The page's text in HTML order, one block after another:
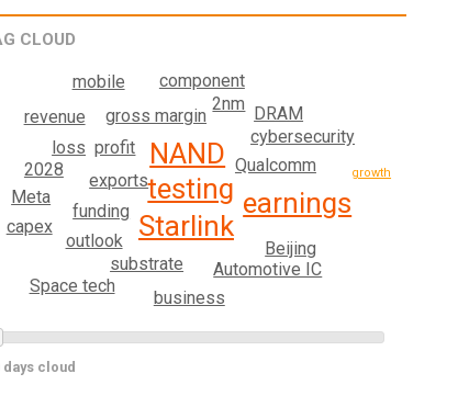
CLOUD
testing
NAND
Starlink
earnings
gross margin
exports
Qualcomm
funding
profit
substrate
outlook
loss
Beijing
cybersecurity
Automotive IC
2028
2nm DRAM
business
Meta
revenue
component
Space tech
capex
mobile
growth
days cloud